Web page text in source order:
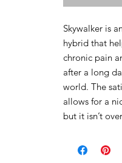
Skywalker is
hybrid that
chronic pain
after a long
world. The
allows for a
but it isn’t